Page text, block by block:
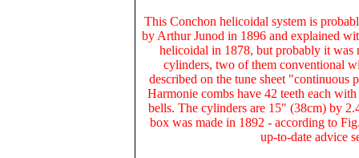
This Conchon helicoidal systemis
by Arthur Junod in 1896 and explained
helicoidal in 1878, but probably it was
cylinders, two of them conventional
described on the tune sheet
Harmonie combs have 42 teeth each
bells. The cylinders are 15" (38cm) by
box was made in 1892 - according to
up-to-date advice